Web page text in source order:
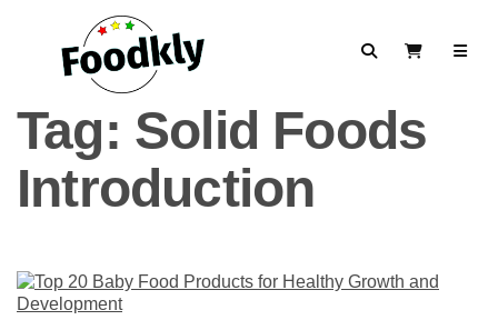
SearchView Cart
Tag: Solid Foods
Introduction